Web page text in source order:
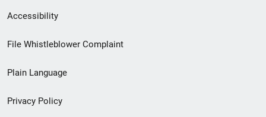
Secondary
Footer
menu
Accessibility
File Whistleblower Complaint
Plain Language
Privacy Policy